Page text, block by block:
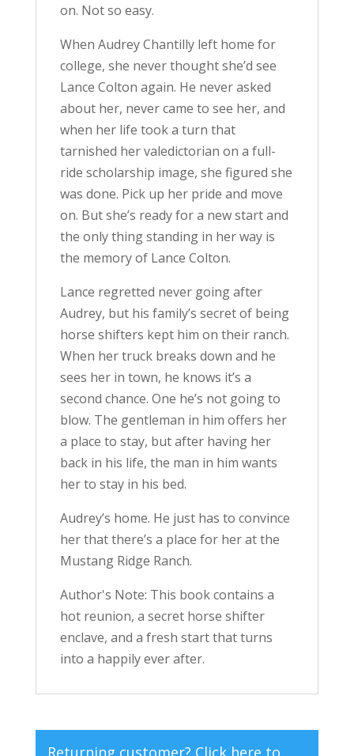
on. Not so easy.
When Audrey Chantilly left home for
college, she never thought she’d see
Lance Colton again. He never asked
about her, never came to see her, and
when her life took a turn that
tarnished her valedictorian on a full-
ride scholarship image, she figured she
was done. Pick up her pride and move
on. But she’s ready for a new start and
the only thing standing in her way is
the memory of Lance Colton.
Lance regretted never going after
Audrey, but his family’s secret of being
horse shifters kept him on their ranch.
When her truck breaks down and he
sees her in town, he knows it’s a
second chance. One he’s not going to
blow. The gentleman in him offers her
a place to stay, but after having her
back in his life, the man in him wants
her to stay in his bed.
Audrey’s home. He just has to convince
her that there’s a place for her at the
Mustang Ridge Ranch.
Author's Note: This book contains a
hot reunion, a secret horse shifter
enclave, and a fresh start that turns
into a happily ever after.
Returning customer? Click here to